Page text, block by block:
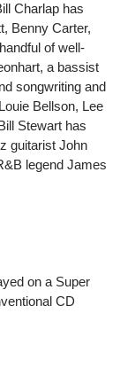
Charlap has
Benny Carter,
of well-
a bassist
songwriting and
Bellson, Lee
Stewart has
guitarist John
legend James
on a Super
CD